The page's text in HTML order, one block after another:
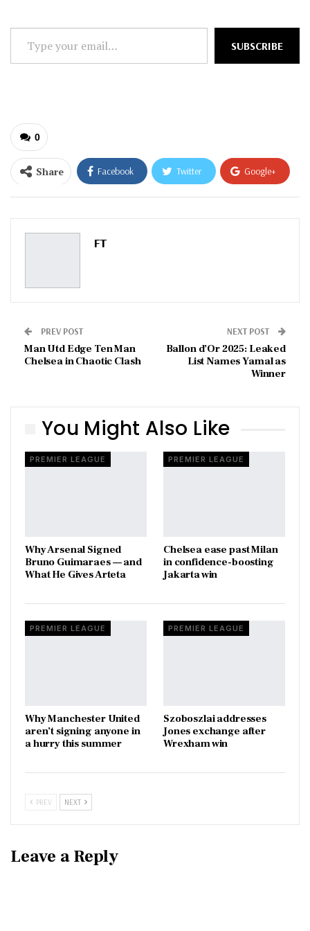
your
SUBSCRIBE
0
Share Facebook Twitter Google+
ReddIt WhatsApp
Pinterest
FT
PREV POST
Man Utd Edge Ten Man
Chelsea in Chaotic Clash
NEXT POST
Ballon d’Or 2025: Leaked
List Names Yamal as
Winner
You Might Also Like
PREMIER LEAGUE
Why Arsenal Signed
Bruno Guimaraes — and
What He Gives Arteta
PREMIER LEAGUE
Chelsea ease past Milan
in confidence-boosting
Jakarta win
PREMIER LEAGUE
Why Manchester United
aren’t signing anyone in
a hurry this summer
PREMIER LEAGUE
Szoboszlai addresses
Jones exchange after
Wrexham win
PREV NEXT
Leave a Reply